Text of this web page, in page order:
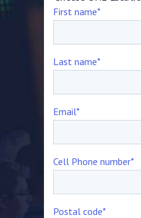
First name*
Last name*
Email*
Cell Phone number*
Postal code*